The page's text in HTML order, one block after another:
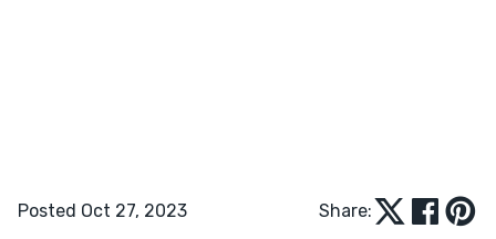
Posted Oct 27, 2023 Share: